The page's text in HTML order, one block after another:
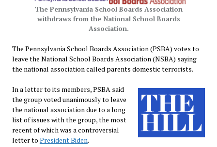
The Pennsylvania School Boards Association
withdraws from the National School Boards
Association.
The Pennsylvania School Boards Association (PSBA) votes to
leave the National School Boards Association (NSBA) saying
the national association called parents domestic terrorists.
In a letter to its members, PSBA said
the group voted unanimously to leave
the national association due to a long
list of issues with the group, the most
recent of which was a controversial
letter to President Biden.